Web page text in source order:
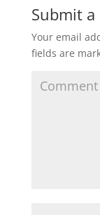
Submit
Your email
fields are